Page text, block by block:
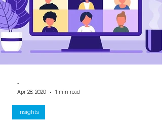
Insights
-
Apr 28, 2020
1 min read